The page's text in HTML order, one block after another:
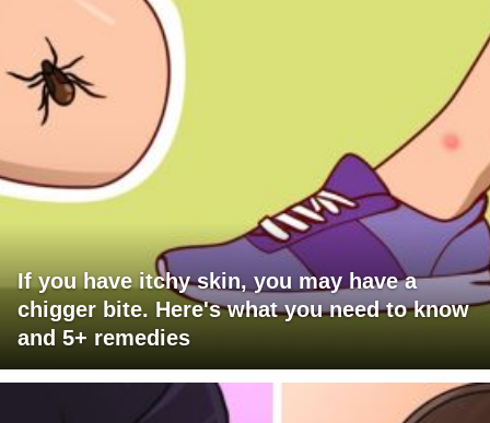
If you have itchy skin, you may have a
chigger bite. Here's what you need to know
and 5+ remedies